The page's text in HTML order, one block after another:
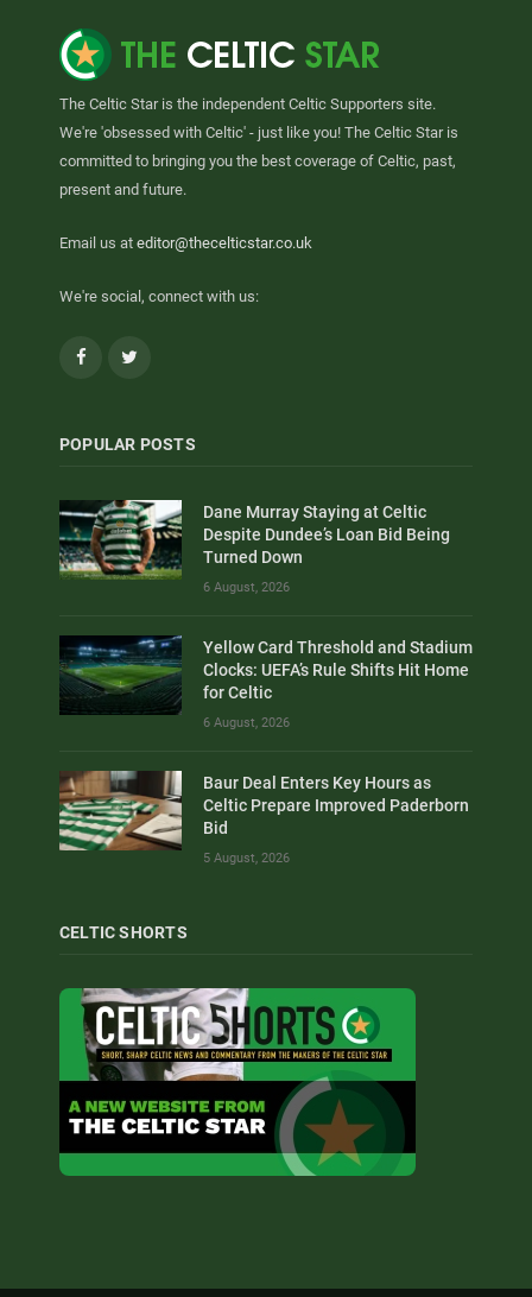
The Celtic Star is the independent Celtic Supporters site.
We're 'obsessed with Celtic' - just like you! The Celtic Star is
committed to bringing you the best coverage of Celtic, past,
present and future.
Email us at editor@thecelticstar.co.uk
We're social, connect with us:
Facebook
POPULAR POSTS
Dane Murray Staying at Celtic
Despite Dundee’s Loan Bid Being
Turned Down
6 August, 2026
Yellow Card Threshold and Stadium
Clocks: UEFA’s Rule Shifts Hit Home
for Celtic
6 August, 2026
Baur Deal Enters Key Hours as
Celtic Prepare Improved Paderborn
Bid
5 August, 2026
CELTIC SHORTS